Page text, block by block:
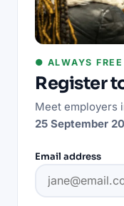
● ALWAYS
Register
Meet employers
25 September
Email address